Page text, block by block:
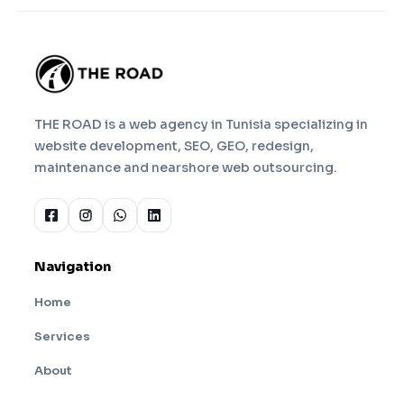
THE ROAD is a web agency in Tunisia specializing in
website development, SEO, GEO, redesign,
maintenance and nearshore web outsourcing.
Navigation
Home
Services
About